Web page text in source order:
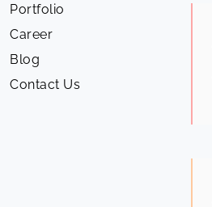
Portfolio
Career
Blog
Contact Us